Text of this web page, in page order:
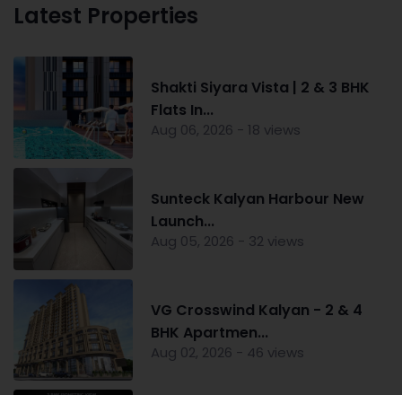
Latest Properties
Shakti Siyara Vista | 2 & 3 BHK
Flats In...
Aug 06, 2026 - 18 views
Sunteck Kalyan Harbour New
Launch...
Aug 05, 2026 - 32 views
VG Crosswind Kalyan - 2 & 4
BHK Apartmen...
Aug 02, 2026 - 46 views